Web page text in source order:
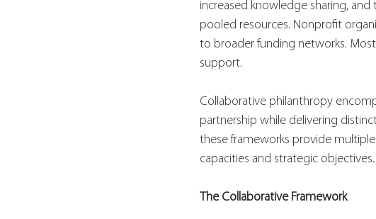
increased knowledge sharing,
pooled resources. Nonprofit
to broader funding networks.
support.
Collaborative philanthropy
partnership while delivering
these frameworks provide
capacities and strategic objectives.
The Collaborative Framework